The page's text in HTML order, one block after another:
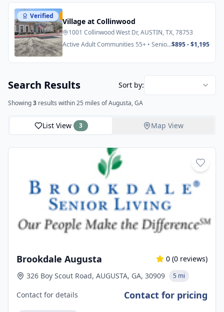
Verified
Village at Collinwood
1001 Collinwood West Dr, AUSTIN, TX, 78753
Active Adult Communities 55+ • Senior $895 - $1,195
Search Results Sort by:
Showing3 results within 25 miles of Augusta, GA
List View 3 Map View
Brookdale Augusta 0 (0 reviews)
326 Boy Scout Road, AUGUSTA, GA, 30909
5 mi
Contact for details Contact for pricing